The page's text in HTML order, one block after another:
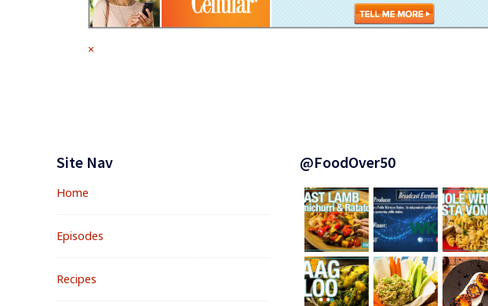
Full
×
WidgetsSite Nav
Home
Episodes
Recipes
@FoodOver50